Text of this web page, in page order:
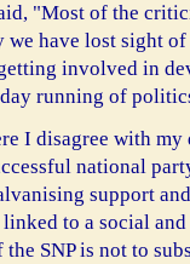
"Most of the
we have lost sight
involved in
running of
I disagree with
national
support
to a social
SNP is not to